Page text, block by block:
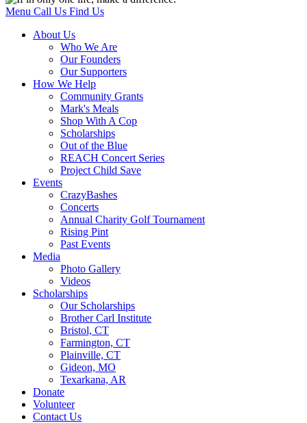
Menu Call Us Find Us
About Us
Who We Are
Our Founders
Our Supporters
How We Help
Community Grants
Mark's Meals
Shop With A Cop
Scholarships
Out of the Blue
REACH Concert Series
Project Child Save
Events
CrazyBashes
Concerts
Annual Charity Golf Tournament
Rising Pint
Past Events
Media
Photo Gallery
Videos
Scholarships
Our Scholarships
Brother Carl Institute
Bristol, CT
Farmington, CT
Plainville, CT
Gideon, MO
Texarkana, AR
Donate
Volunteer
Contact Us